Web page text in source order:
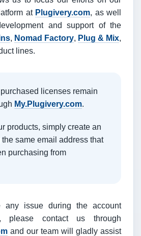
at Plugivery.com, as well
and support of the
, Nomad Factory, Plug & Mix,
lines.
licenses remain
My.Plugivery.com.
products, simply create an
same email address that
purchasing from
any issue during the account
please contact us through
and our team will gladly assist